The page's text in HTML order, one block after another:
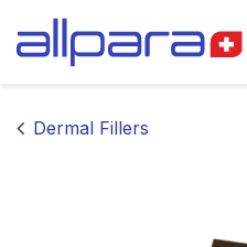
Dermal Fillers